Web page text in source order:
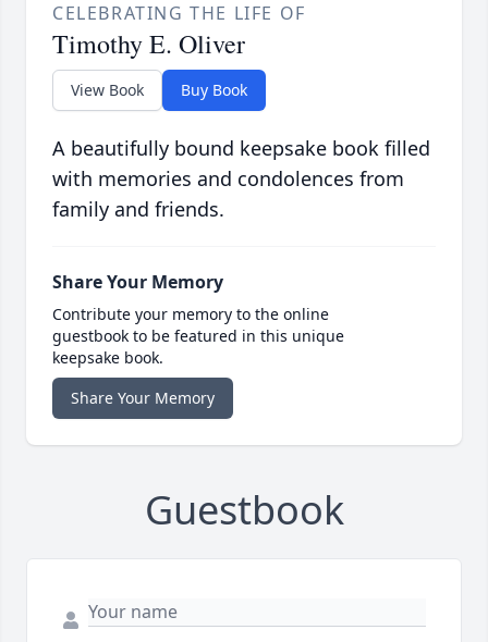
CELEBRATING THE LIFE OF
Timothy E. Oliver
View Book Buy Book
A beautifully bound keepsake book filled
with memories and condolences from
family and friends.
Share Your Memory
Contribute your memory to the online
guestbook to be featured in this unique
keepsake book.
Share Your Memory
Guestbook